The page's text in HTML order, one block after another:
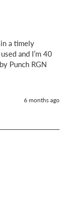
a timely
and I’m 40
Punch RGN
6 months ago